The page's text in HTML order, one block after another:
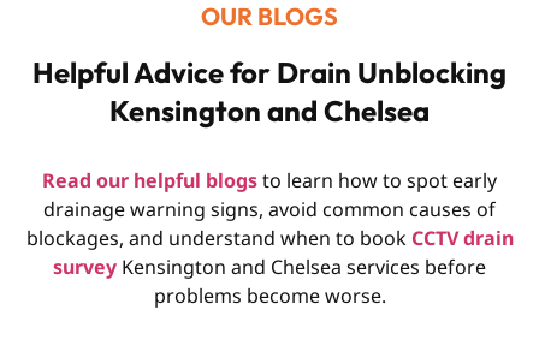
OUR BLOGS
Helpful Advice for Drain Unblocking
Kensington and Chelsea
Read our helpful blogsto learn how to spot early
drainage warning signs, avoid common causes of
blockages, and understand when to book CCTV drain
survey Kensington and Chelsea services before
problems become worse.